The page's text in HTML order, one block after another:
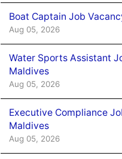
Boat Captain Job
Aug 05, 2026
Water Sports Assistant
Maldives
Aug 05, 2026
Executive Compliance
Maldives
Aug 05, 2026